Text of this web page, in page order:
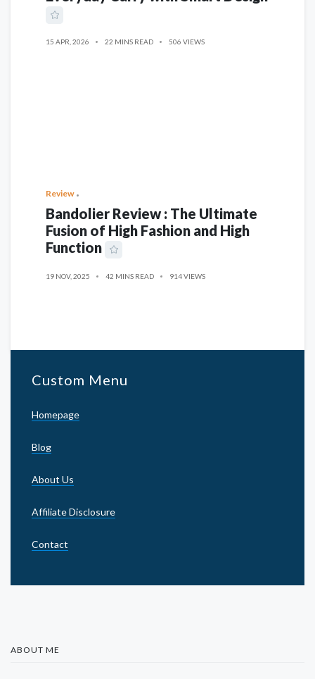
15 APR, 2026 22 MINS READ 506 VIEWS
Review
Bandolier Review : The Ultimate
Fusion of High Fashion and High
Function
19 NOV, 2025 42 MINS READ 914 VIEWS
Custom Menu
Homepage
Blog
About Us
Affiliate Disclosure
Contact
ABOUT ME